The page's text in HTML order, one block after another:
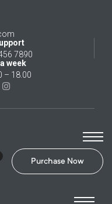
7890
week
– 18.00
Purchase Now